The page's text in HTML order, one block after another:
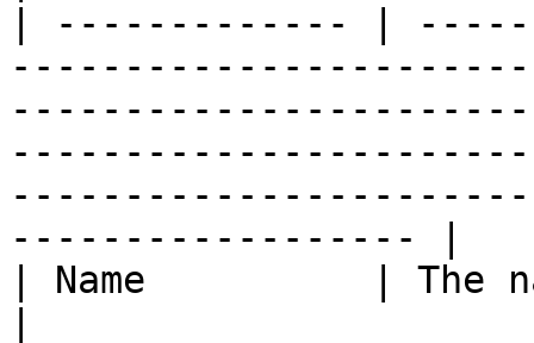
| ------------- |
------------------ |
| Name          | The